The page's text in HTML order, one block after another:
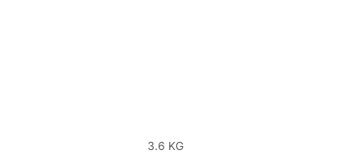
3.6 KG